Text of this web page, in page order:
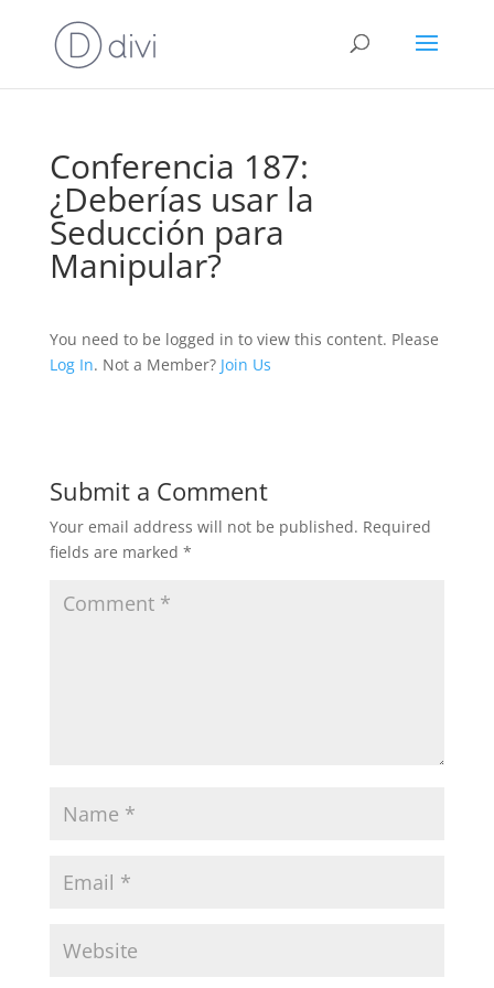
Conferencia 187:
¿Deberías usar la
Seducción para
Manipular?
You need to be logged in to view this content. Please
Log In. Not a Member? Join Us
Submit a Comment
Your email address will not be published. Required
fields are marked *